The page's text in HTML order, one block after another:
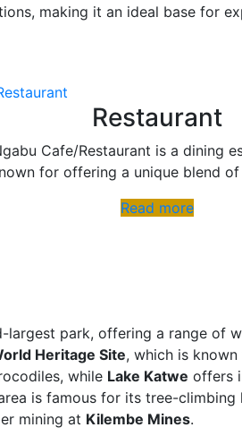
making it an ideal base for
Restaurant
Cafe/Restaurant is a dining
for offering a unique blend
Read more
largest park, offering a range of
Heritage Site, which is
while Lake Katwe offers
is famous for its tree-climbing
mining at Kilembe Mines.